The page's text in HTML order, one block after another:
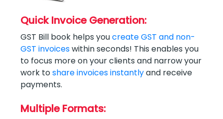
Quick Invoice Generation:
GST Bill book helps youcreate GST and non-
GST invoiceswithin seconds! This enables you
to focus more on your clients and narrow your
work toshare invoices instantlyand receive
payments.
Multiple Formats: